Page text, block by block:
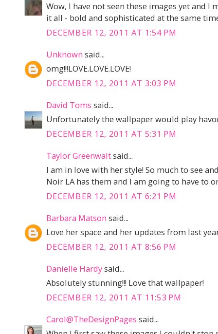
Wow, I have not seen these images yet and I
it all - bold and sophisticated at the same
DECEMBER 12, 2011 AT 1:54 PM
Unknown said...
omg!!!LOVE.LOVE.LOVE!
DECEMBER 12, 2011 AT 3:03 PM
David Toms said...
Unfortunately the wallpaper would play
DECEMBER 12, 2011 AT 5:31 PM
Taylor Greenwaltsaid...
I am in love with her style! So much to see
Noir LA has them and I am going to have to
DECEMBER 12, 2011 AT 6:21 PM
Barbara Matson said...
Love her space and her updates from last
DECEMBER 12, 2011 AT 8:56 PM
Danielle Hardysaid...
Absolutely stunning!!! Love that wallpaper!
DECEMBER 12, 2011 AT 11:53 PM
Carol@TheDesignPages said...